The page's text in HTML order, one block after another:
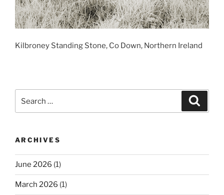
Kilbroney Standing Stone, Co Down, Northern Ireland
ARCHIVES
June 2026 (1)
March 2026 (1)